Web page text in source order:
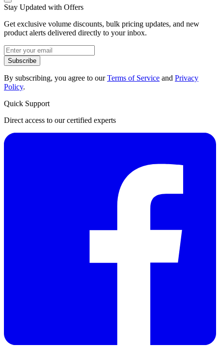
Stay Updated with Offers
Get exclusive volume discounts, bulk pricing updates, and new
product alerts delivered directly to your inbox.
Subscribe
By subscribing, you agree to ourTerms of Service and Privacy
Policy.
Quick Support
Direct access to our certified experts